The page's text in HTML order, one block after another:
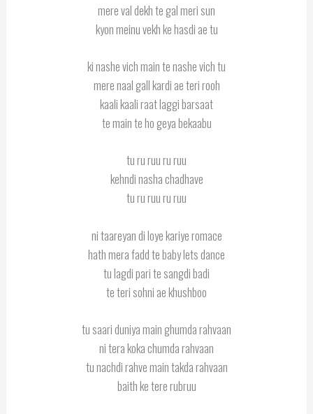
mere val dekh te gal meri sun
kyon meinu vekh ke hasdi ae tu
ki nashe vich main te nashe vich tu
mere naal gall kardi ae teri rooh
kaali kaali raat laggi barsaat
te main te ho geya bekaabu
tu ru ruu ru ruu
kehndi nasha chadhave
tu ru ruu ru ruu
ni taareyan di loye kariye romace
hath mera fadd te baby lets dance
tu lagdi pari te sangdi badi
te teri sohni ae khushboo
tu saari duniya main ghumda rahvaan
ni tera koka chumda rahvaan
tu nachdi rahve main takda rahvaan
baith ke tere rubruu